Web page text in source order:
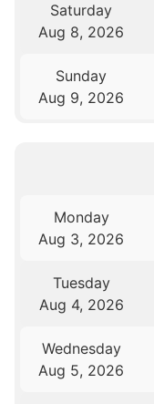
Saturday
Aug 8, 2026
Sunday
Aug 9, 2026
Monday
Aug 3, 2026
Tuesday
Aug 4, 2026
Wednesday
Aug 5, 2026